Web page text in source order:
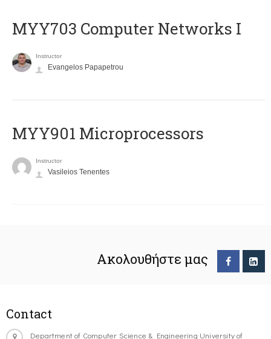
MYY703 Computer Networks I
Instructor
Evangelos Papapetrou
MYY901 Microprocessors
Instructor
Vasileios Tenentes
Ακολουθήστε μας
Contact
Department of Computer Science & Engineering University of